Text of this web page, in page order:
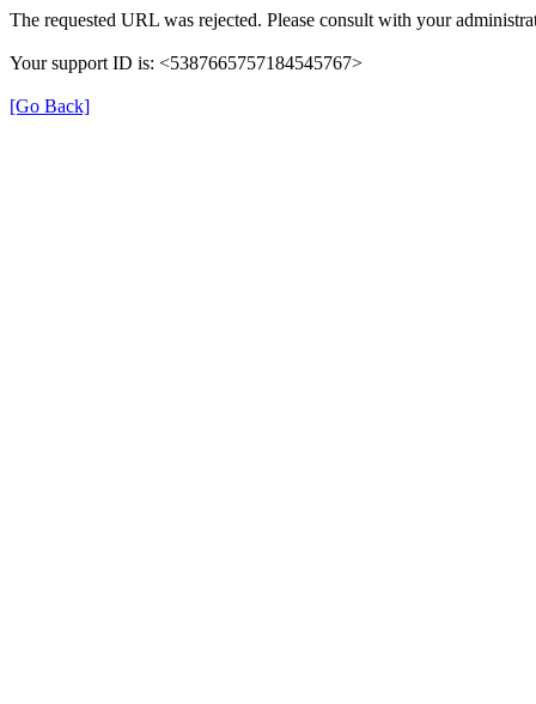
The requested URL was rejected. Please consult with your
Your support ID is: <5387665757184545767>
[Go Back]